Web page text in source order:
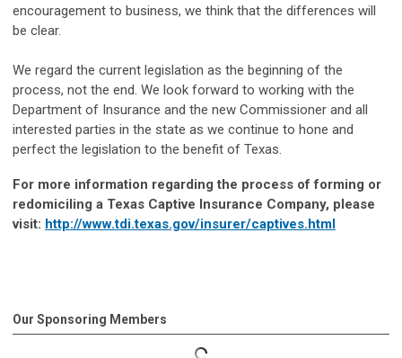
encouragement to business, we think that the differences will
be clear.
We regard the current legislation as the beginning of the
process, not the end. We look forward to working with the
Department of Insurance and the new Commissioner and all
interested parties in the state as we continue to hone and
perfect the legislation to the benefit of Texas.
For more information regarding the process of forming or
redomiciling a Texas Captive Insurance Company, please
visit: http://www.tdi.texas.gov/insurer/captives.html
Our Sponsoring Members